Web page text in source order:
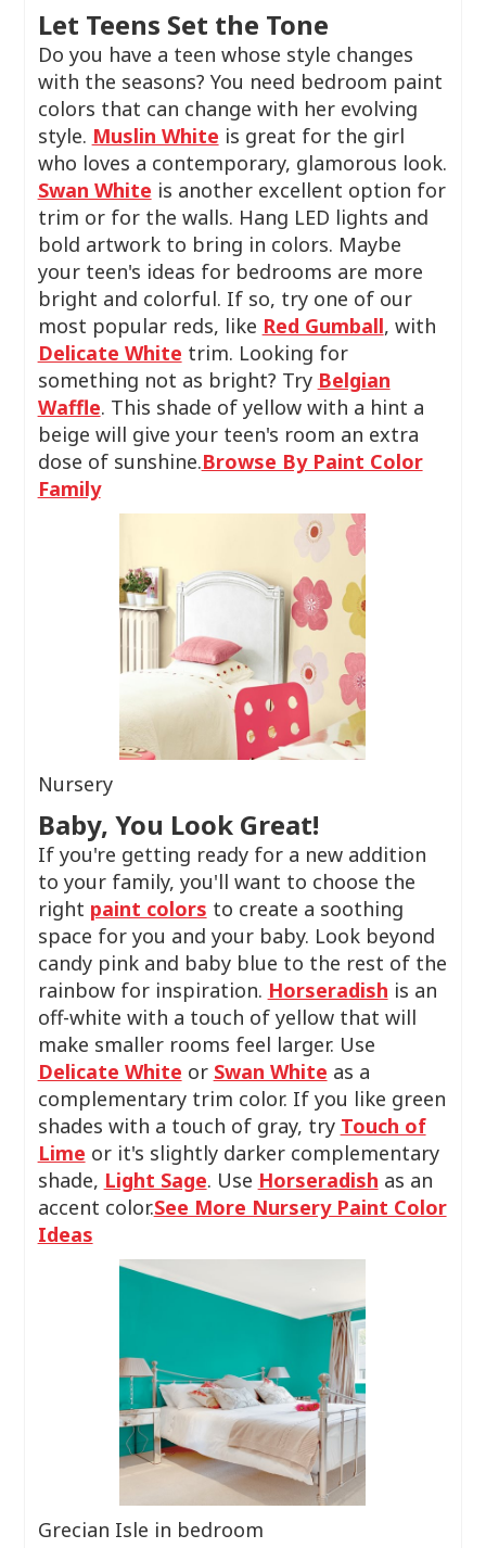
Let Teens Set the Tone
Do you have a teen whose style changes
with the seasons? You need bedroom paint
colors that can change with her evolving
style. Muslin White is great for the girl
who loves a contemporary, glamorous look.
Swan White is another excellent option for
trim or for the walls. Hang LED lights and
bold artwork to bring in colors. Maybe
your teen's ideas for bedrooms are more
bright and colorful. If so, try one of our
most popular reds, like Red Gumball, with
Delicate White trim. Looking for
something not as bright? Try Belgian
Waffle. This shade of yellow with a hint a
beige will give your teen's room an extra
dose of sunshine.Browse By Paint Color
Family
Nursery
Baby, You Look Great!
If you're getting ready for a new addition
to your family, you'll want to choose the
right paint colors to create a soothing
space for you and your baby. Look beyond
candy pink and baby blue to the rest of the
rainbow for inspiration. Horseradish is an
off-white with a touch of yellow that will
make smaller rooms feel larger. Use
Delicate White or Swan White as a
complementary trim color. If you like green
shades with a touch of gray, try Touch of
Lime or it's slightly darker complementary
shade, Light Sage. Use Horseradish as an
accent color.See More Nursery Paint Color
Ideas
Grecian Isle in bedroom